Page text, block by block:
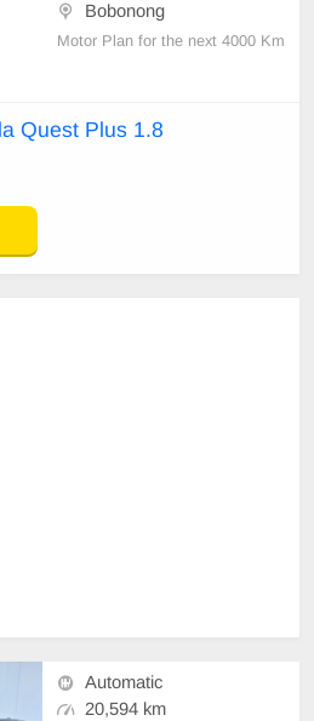
Bobonong
Motor Plan for the next 4000 Km
Quest Plus 1.8
Automatic
20,594 km